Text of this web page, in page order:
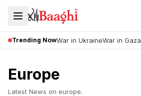
Trending NowWar in UkraineWar in Gaza
Europe
Latest News on europe.